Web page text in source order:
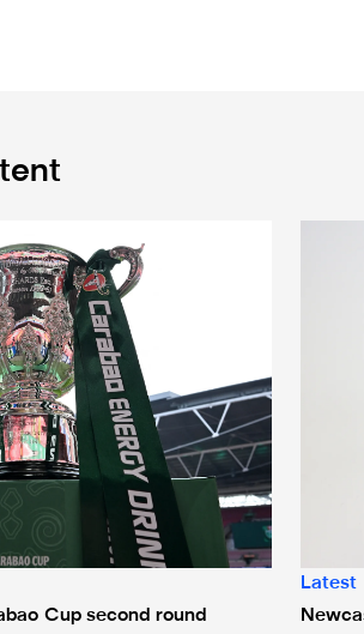
Cup second round
Latest